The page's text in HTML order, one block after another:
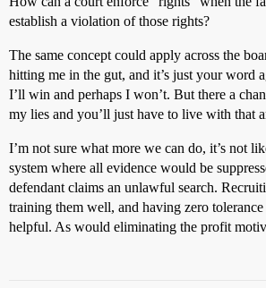
establish a violation of those rights?
The same concept could apply across the
hitting me in the gut, and it’s just your word
I’ll win and perhaps I won’t. But there a
my lies and you’ll just have to live with that
I’m not sure what more we can do, it’s not
system where all evidence would be
defendant claims an unlawful search.
training them well, and having zero
helpful. As would eliminating the profit